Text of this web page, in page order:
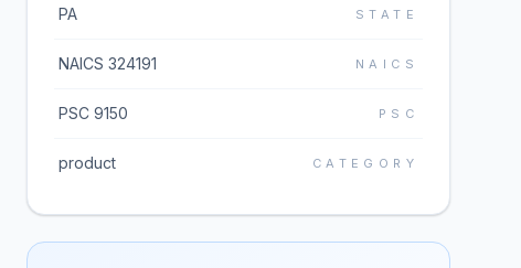
PA STATE
NAICS 324191 NAICS
PSC 9150 PSC
product CATEGORY